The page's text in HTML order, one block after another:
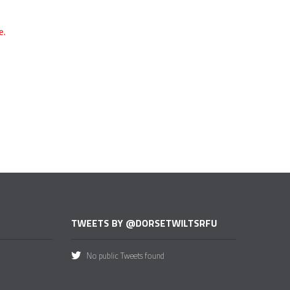
TWEETS BY @DORSETWILTSRFU
No public Tweets found